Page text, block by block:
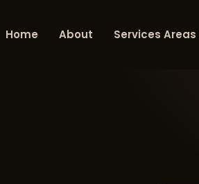
Home About Services Areas